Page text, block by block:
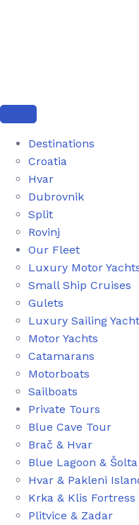
Destinations
Croatia
Hvar
Dubrovnik
Split
Rovinj
Our Fleet
Luxury Motor
Small Ship Cruises
Gulets
Luxury Sailing
Motor Yachts
Catamarans
Motorboats
Sailboats
Private Tours
Blue Cave Tour
Brač & Hvar
Blue Lagoon & Šolta
Hvar & Pakleni
Krka & Klis Fortress
Plitvice & Zadar